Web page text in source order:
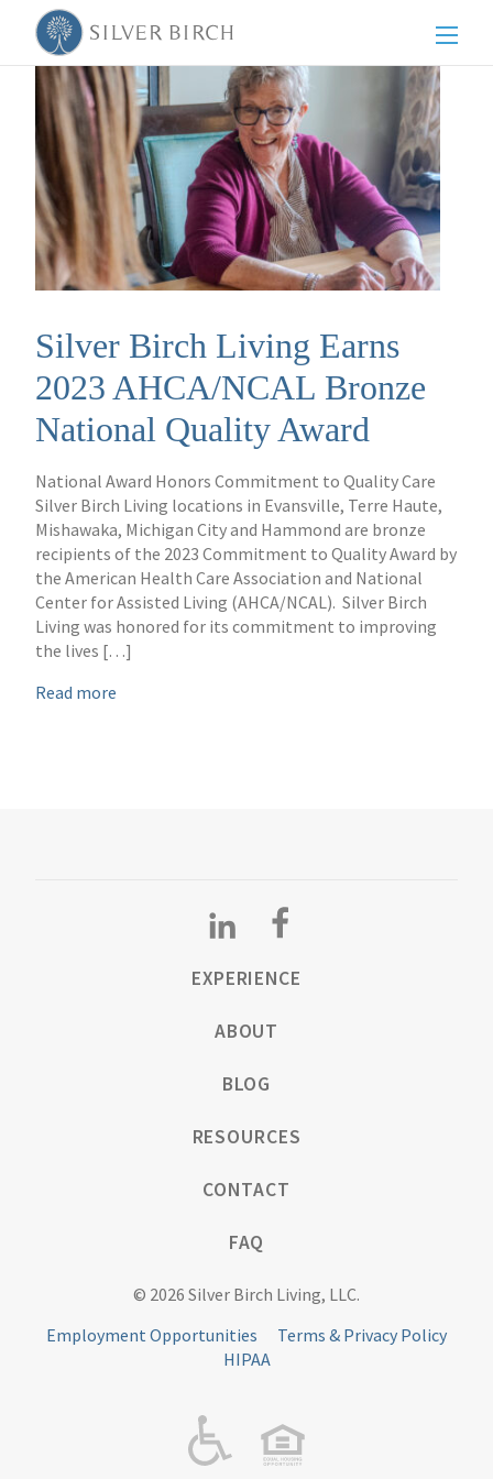
Silver Birch Living Earns
2023 AHCA/NCAL Bronze
National Quality Award
National Award Honors Commitment to Quality Care
Silver Birch Living locations in Evansville, Terre Haute,
Mishawaka, Michigan City and Hammond are bronze
recipients of the 2023 Commitment to Quality Award by
the American Health Care Association and National
Center for Assisted Living (AHCA/NCAL). Silver Birch
Living was honored for its commitment to improving
the lives […]
Read more
EXPERIENCE
ABOUT
BLOG
RESOURCES
CONTACT
FAQ
© 2026 Silver Birch Living, LLC.
Employment Opportunities
Terms & Privacy Policy
HIPAA